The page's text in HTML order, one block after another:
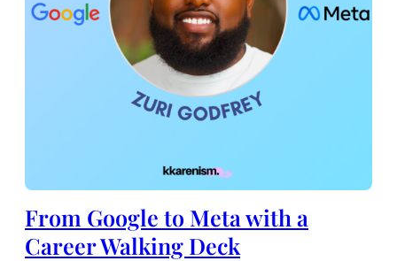
From Google to Meta with a
Career Walking Deck